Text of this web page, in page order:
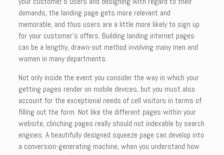
demands, the landing page gets more relevant and
memorable, and thus users are a little more likely to sign up
for your customer’s offers. Building landing internet pages
can be a lengthy, drawn-out method involving many men and
women in many departments.
Not only inside the event you consider the way in which your
getting pages render on mobile devices, but you must also
account for the exceptional needs of cell visitors in terms of
filling out the form. Not like the different pages within your
website, clinching pages really should not indexable by search
engines. A beautifully designed squeeze page can develop into
a conversion-generating machine, when you understand how